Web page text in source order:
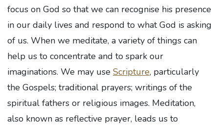
focus on God so that we can recognise his presence
in our daily lives and respond to what God is asking
of us. When we meditate, a variety of things can
help us to concentrate and to spark our
imaginations. We may use Scripture, particularly
the Gospels; traditional prayers; writings of the
spiritual fathers or religious images. Meditation,
also known as reflective prayer, leads us to